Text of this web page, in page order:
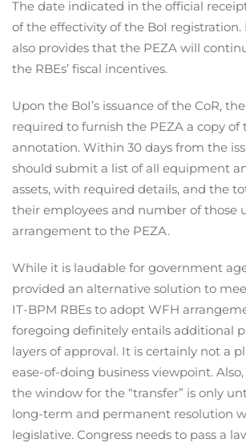
The date indicated in the official
of the effectivity of the BoI registration.
also provides that the PEZA will
the RBEs’ fiscal incentives.
Upon the BoI’s issuance of the CoR,
required to furnish the PEZA a copy of
annotation. Within 30 days from the
should submit a list of all equipment
assets, with required details, and the
their employees and number of those
arrangement to the PEZA.
While it is laudable for government
provided an alternative solution to
IT-BPM RBEs to adopt WFH
foregoing definitely entails additional
layers of approval. It is certainly not a
ease-of-doing business viewpoint.
the window for the “transfer” is only
long-term and permanent resolution
legislative. Congress needs to pass a